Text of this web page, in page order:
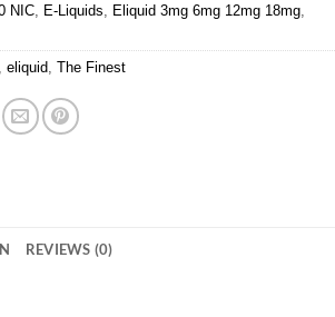
NIC E-Liquids Eliquid 3mg 6mg 12mg 18mg
eliquid The Finest
REVIEWS (0)